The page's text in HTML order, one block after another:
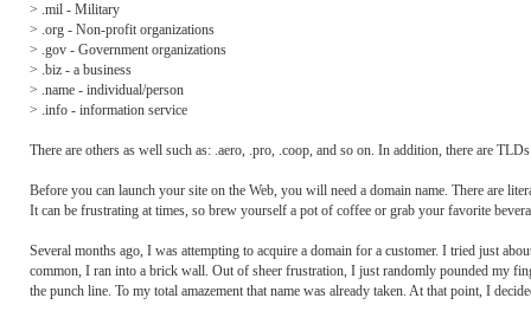
> .mil - Military
> .org - Non-profit organizations
> .gov - Government organizations
> .biz - a business
> .name - individual/person
> .info - information service
There are others as well such as: .aero, .pro, .coop, and so on. In addition, there are
Before you can launch your site on the Web, you will need a domain name. There are
It can be frustrating at times, so brew yourself a pot of coffee or grab your favorite
Several months ago, I was attempting to acquire a domain for a customer. I tried just
common, I ran into a brick wall. Out of sheer frustration, I just randomly pounded my
the punch line. To my total amazement that name was already taken. At that point, I